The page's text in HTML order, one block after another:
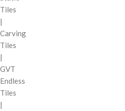
Tiles
|
Carving
Tiles
|
GVT
Endless
Tiles
|